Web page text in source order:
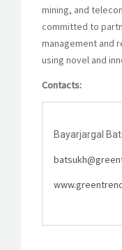
mining, and
committed to
management and
using novel and
Contacts:
Bayarjargal